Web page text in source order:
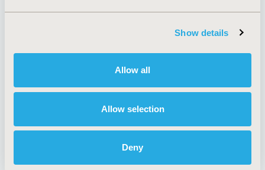
Show details
Allow all
Allow selection
Deny
AI Policy
Antitrust Compliance
Cookie Policy
Funding Statement
Legal Disclaimer
Terms and
Conditions